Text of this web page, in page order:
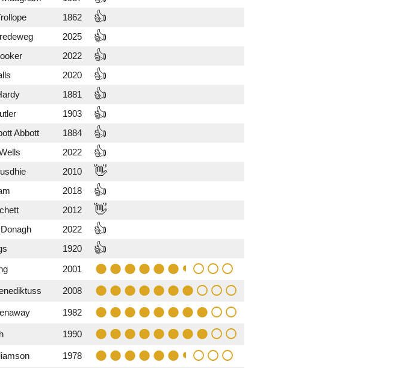
1862 👍
2025 👍
2022 👍
2020 👍
1881 👍
1903 👍
Abbott 1884 👍
2022 👍
2010 👋
2018 👍
2012 👋
2022 👍
1920 👍
2001
2008
1982
1990
1978